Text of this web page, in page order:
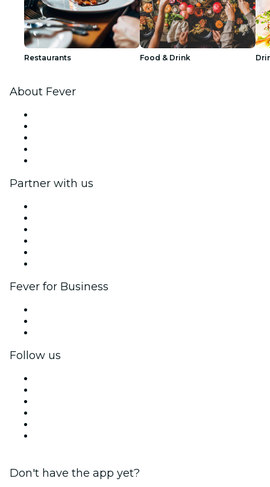
Restaurants Food & Drink
About Fever
Partner with us
Fever for Business
Follow us
Don't have the app yet?